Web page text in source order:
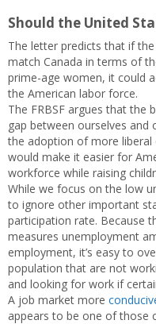
Should the United
The letter predicts that if
match Canada in terms of
prime-age women, it could
the American labor force.
The FRBSF argues that the
gap between ourselves
the adoption of more
would make it easier for
workforce while raising
While we focus on the low
to ignore other important
participation rate. Because
measures unemployment
employment, it’s easy to
population that are not
and looking for work if
A job market more
appears to be one of those